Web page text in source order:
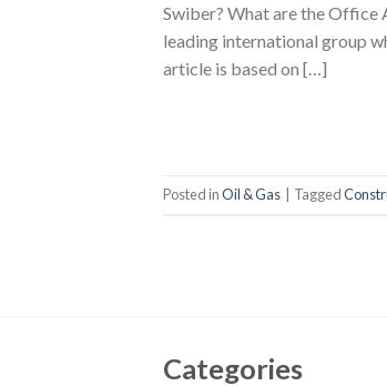
Swiber? What are the Office
leading international group
article is based on […]
Posted inOil & Gas Tagged
Categories